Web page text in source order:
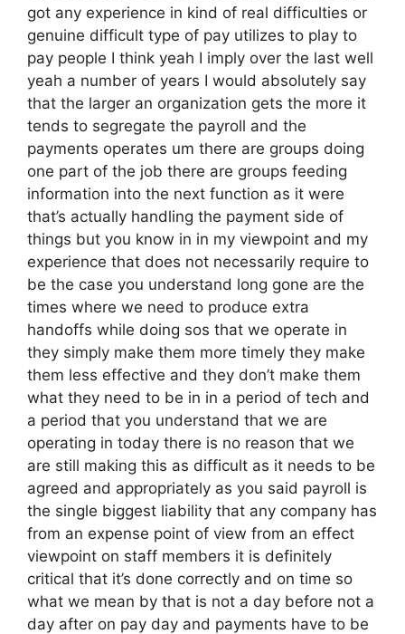
got any experience in kind of real difficulties or
genuine difficult type of pay utilizes to play to
pay people I think yeah I imply over the last well
yeah a number of years I would absolutely say
that the larger an organization gets the more it
tends to segregate the payroll and the
payments operates um there are groups doing
one part of the job there are groups feeding
information into the next function as it were
that’s actually handling the payment side of
things but you know in in my viewpoint and my
experience that does not necessarily require to
be the case you understand long gone are the
times where we need to produce extra
handoffs while doing sos that we operate in
they simply make them more timely they make
them less effective and they don’t make them
what they need to be in in a period of tech and
a period that you understand that we are
operating in today there is no reason that we
are still making this as difficult as it needs to be
agreed and appropriately as you said payroll is
the single biggest liability that any company has
from an expense point of view from an effect
viewpoint on staff members it is definitely
critical that it’s done correctly and on time so
what we mean by that is not a day before not a
day after on pay day and payments have to be